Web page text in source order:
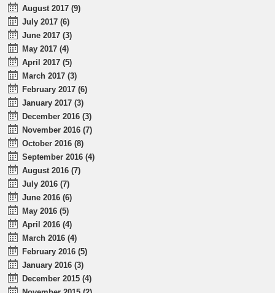
August 2017 (9)
July 2017 (6)
June 2017 (3)
May 2017 (4)
April 2017 (5)
March 2017 (3)
February 2017 (6)
January 2017 (3)
December 2016 (3)
November 2016 (7)
October 2016 (8)
September 2016 (4)
August 2016 (7)
July 2016 (7)
June 2016 (6)
May 2016 (5)
April 2016 (4)
March 2016 (4)
February 2016 (5)
January 2016 (3)
December 2015 (4)